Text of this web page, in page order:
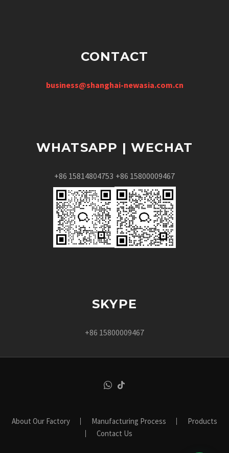
CONTACT
business@shanghai-newasia.com.cn
WHATSAPP | WECHAT
+86 15814804753 +86 15800009467
SKYPE
+86 15800009467
About Our Factory Manufacturing Process
Products
Contact Us